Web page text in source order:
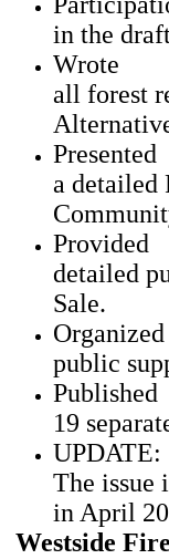
in the
Wrote
all forest
Presented
a detailed
Provided
detailed
Sale.
Organized
public
Published
19
UPDATE:
The issue
in April
Westside